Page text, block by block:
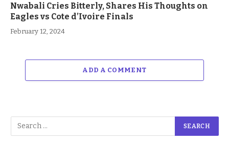
Nwabali Cries Bitterly, Shares His Thoughts on
Eagles vs Cote d’Ivoire Finals
February 12, 2024
ADD A COMMENT